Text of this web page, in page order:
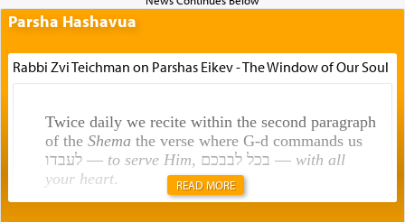
Parsha Hashavua
Rabbi Zvi Teichman on Parshas Eikev - The Window of Our Soul
Twice daily we recite within the second paragraph
of the Shemathe verse where G-d commands us
לעבדו — to serve Him , בכל לבבכם — with all
your heart. READ MORE